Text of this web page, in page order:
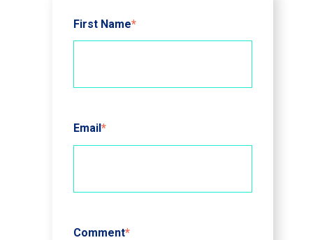
First Name*
Email *
Comment*